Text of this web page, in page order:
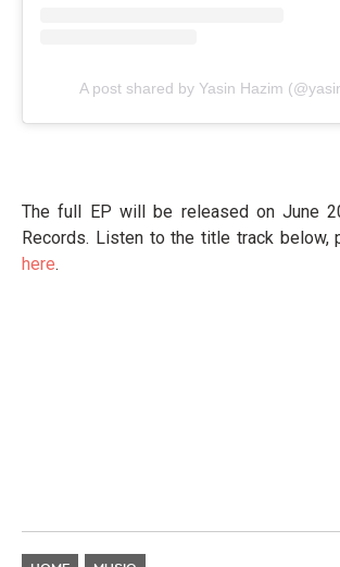
A post shared by Yasin Hazim
The full EP will be released on June
Records. Listen to the title track below,
here.